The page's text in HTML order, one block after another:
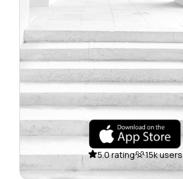
5.0 rating 15k users